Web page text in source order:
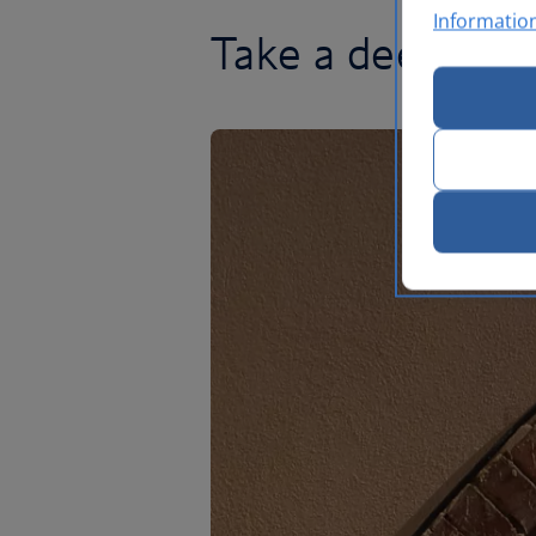
Take a deep dive